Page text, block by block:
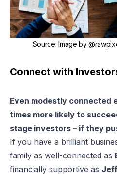
Source: Image by
Connect with
Even modestly connected
times more likely to
stage investors – if they
If you have a brilliant
family as well-connected as
financially supportive as